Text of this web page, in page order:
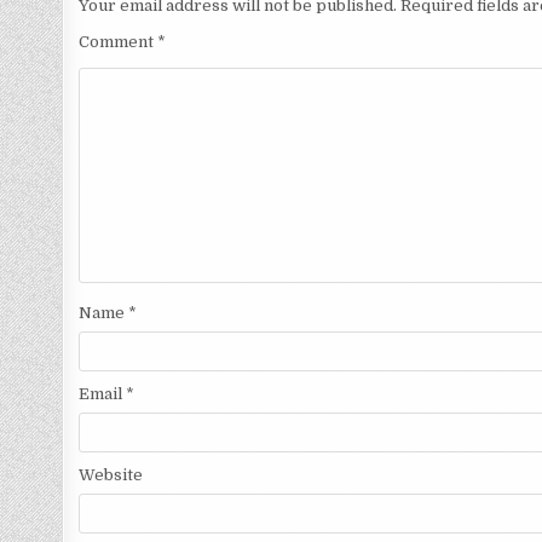
Your email address will not be published. Required fields
Comment *
Name *
Email *
Website